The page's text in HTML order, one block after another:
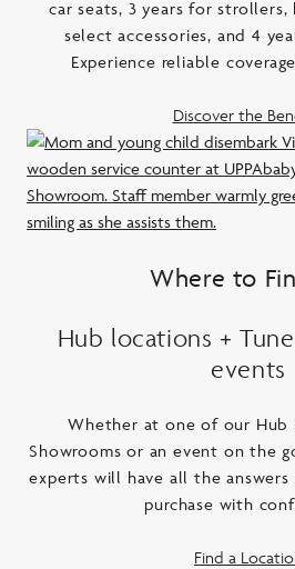
car seats, 3 years for
select accessories, and 4
Experience reliable
Discover the
Where to
Hub locations +
events
Whether at one of our Hub
Showrooms or an event on the
experts will have all the answers
purchase with
Find a